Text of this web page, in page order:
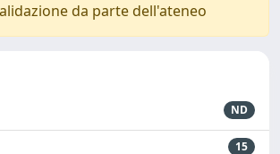
da parte dell'ateneo
ND
15